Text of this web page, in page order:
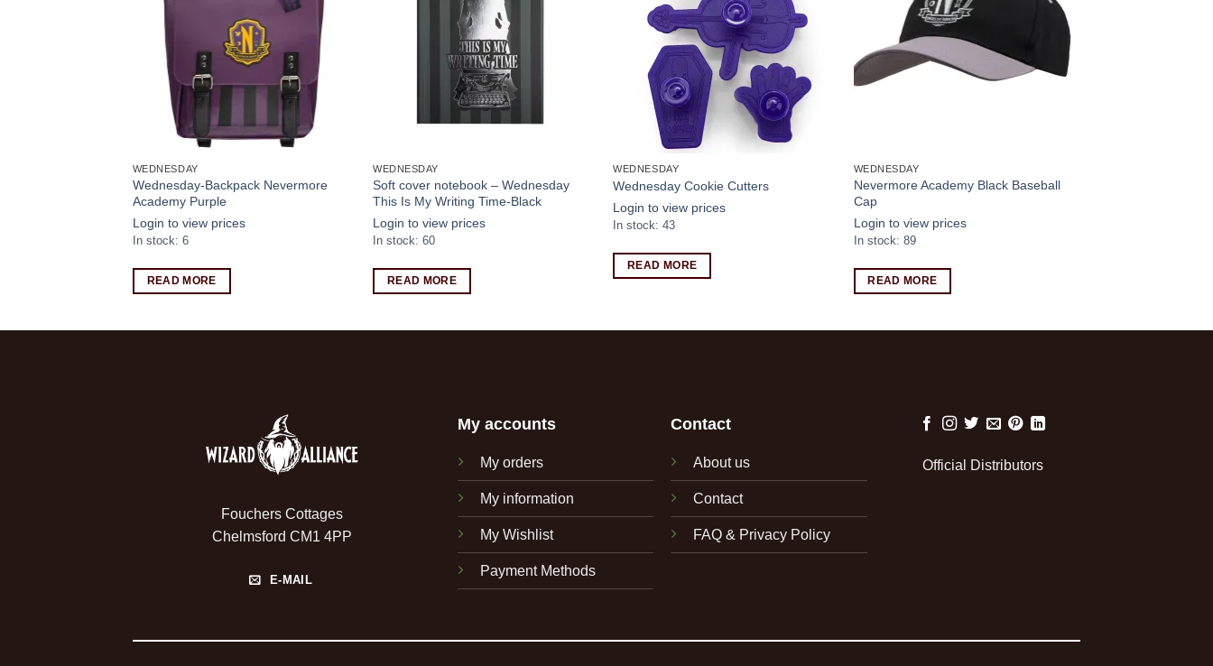
WEDNESDAY
Wednesday-Backpack Nevermore
Academy Purple
Login to view prices
In stock: 6
READ MORE
WEDNESDAY
Soft cover notebook – Wednesday
This Is My Writing Time-Black
Login to view prices
In stock: 60
READ MORE
WEDNESDAY
Wednesday Cookie Cutters
Login to view prices
In stock: 43
READ MORE
WEDNESDAY
Nevermore Academy Black Baseball
Cap
Login to view prices
In stock: 89
READ MORE
Fouchers Cottages
Chelmsford CM1 4PP
E-MAIL
My accounts
My orders
My information
My Wishlist
Payment Methods
Contact
About us
Contact
FAQ & Privacy Policy
Official Distributors